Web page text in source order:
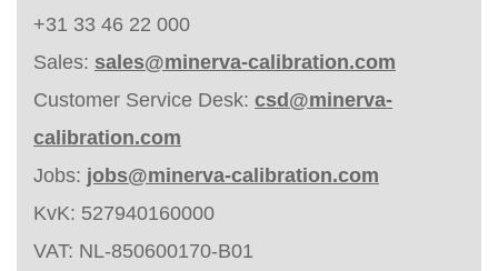
+31 33 46 22 000
Sales: sales@minerva-calibration.com
Customer Service Desk: csd@minerva-
calibration.com
Jobs: jobs@minerva-calibration.com
KvK: 527940160000
VAT: NL-850600170-B01